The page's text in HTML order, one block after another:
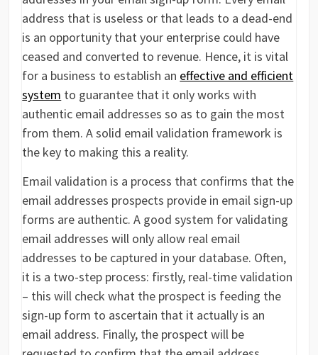
address that is useless or that leads to a dead-end
is an opportunity that your enterprise could have
ceased and converted to revenue. Hence, it is vital
for a business to establish an effective and efficient
system to guarantee that it only works with
authentic email addresses so as to gain the most
from them. A solid email validation framework is
the key to making this a reality.
Email validation is a process that confirms that the
email addresses prospects provide in email sign-up
forms are authentic. A good system for validating
email addresses will only allow real email
addresses to be captured in your database. Often,
it is a two-step process: firstly, real-time validation
– this will check what the prospect is feeding the
sign-up form to ascertain that it actually is an
email address. Finally, the prospect will be